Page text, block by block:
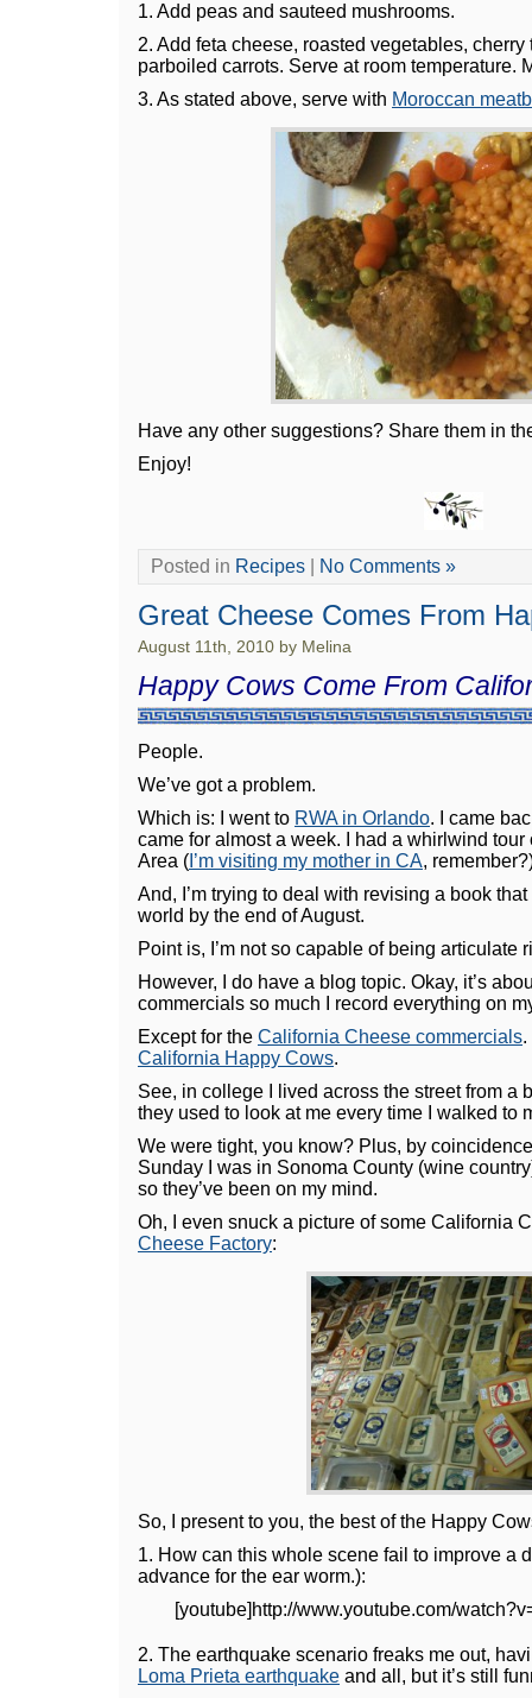
1. Add peas and sauteed mushrooms.
2. Add feta cheese, roasted vegetables,
parboiled carrots. Serve at room temperature.
3. As stated above, serve with Moroccan
Have any other suggestions? Share them in
Enjoy!
Posted in Recipes No Comments »
Great Cheese Comes From
August 11th, 2010 by Melina
Happy Cows Come From
People.
We’ve got a problem.
Which is: I went to RWA in Orlando. I came
came for almost a week. I had a whirlwind
Area ( I’m visiting my mother in CA,
And, I’m trying to deal with revising a book
world by the end of August.
Point is, I’m not so capable of being articulate
However, I do have a blog topic. Okay, it’s
commercials so much I record everything on
Except for the California Cheese commercials.
California Happy Cows.
See, in college I lived across the street from a
they used to look at me every time I walked to
We were tight, you know? Plus, by
Sunday I was in Sonoma County (wine
so they’ve been on my mind.
Oh, I even snuck a picture of some California
Cheese Factory:
So, I present to you, the best of the Happy
1. How can this whole scene fail to improve a
advance for the ear worm.):
[youtube]http://www.youtube.com/
2. The earthquake scenario freaks me out,
Loma Prieta earthquake and all, but it’s still